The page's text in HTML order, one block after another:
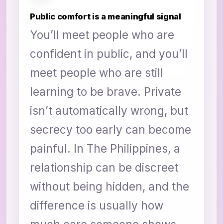
Public comfort is a meaningful signal
You’ll meet people who are
confident in public, and you’ll
meet people who are still
learning to be brave. Private
isn’t automatically wrong, but
secrecy too early can become
painful. In The Philippines, a
relationship can be discreet
without being hidden, and the
difference is usually how